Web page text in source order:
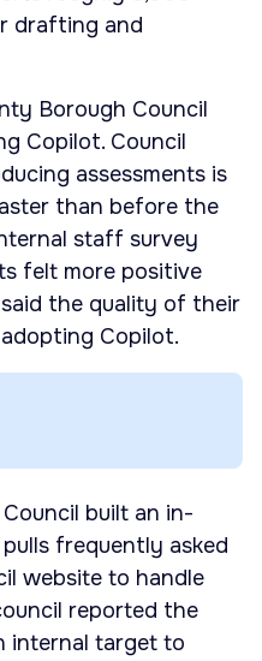
drafting and
Borough Council
Copilot. Council
assessments is
than before the
staff survey
felt more positive
the quality of their
Copilot.
built an in-
frequently asked
website to handle
reported the
internal target to